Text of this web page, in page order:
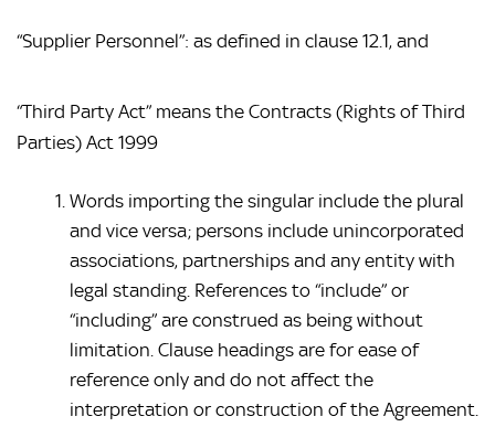
“Supplier Personnel”: as defined in clause 12.1, and
“Third Party Act” means the Contracts (Rights of Third
Parties) Act 1999
Words importing the singular include the plural
and vice versa; persons include unincorporated
associations, partnerships and any entity with
legal standing. References to “include” or
“including” are construed as being without
limitation. Clause headings are for ease of
reference only and do not affect the
interpretation or construction of the Agreement.